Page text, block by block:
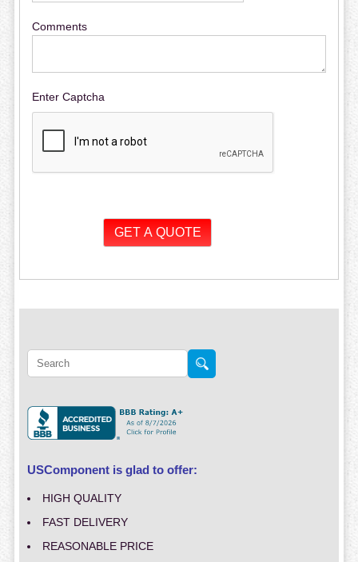
Comments
Enter Captcha
USComponent is glad to offer:
HIGH QUALITY
FAST DELIVERY
REASONABLE PRICE